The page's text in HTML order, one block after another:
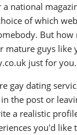
national
of which
But
mature guys like
just for you.
gay dating
the post or
a realistic
you'd like